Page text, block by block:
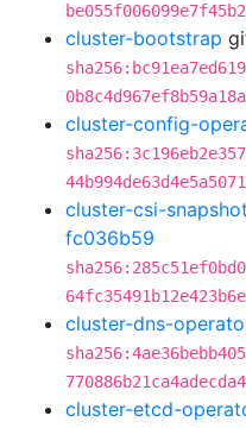
cluster-bootstrap
cluster-config-
cluster-csi-
fc036b59
cluster-dns-
cluster-etcd-